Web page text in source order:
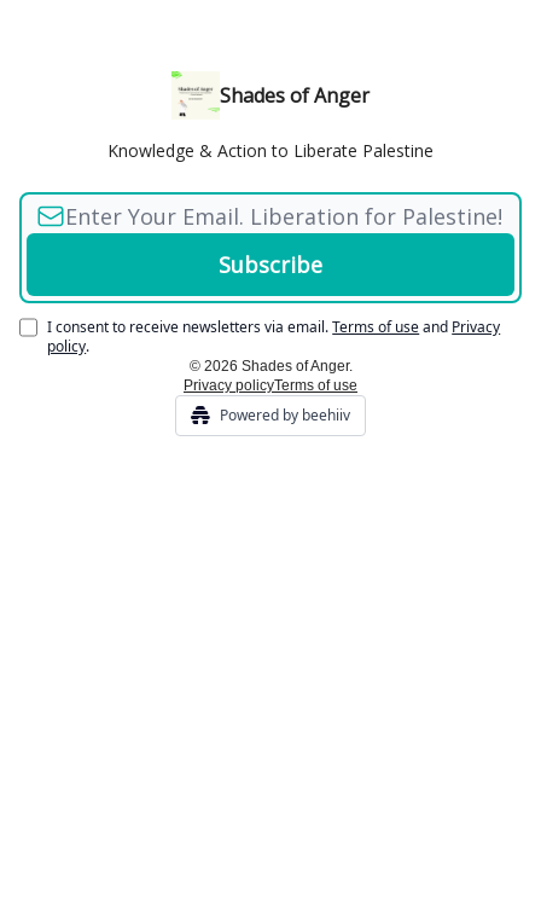
Shades of Anger
Knowledge & Action to Liberate Palestine
I consent to receive newsletters via email.Terms of useand Privacy
policy.
© 2026 Shades of Anger.
Privacy policyTerms of use
Powered by beehiiv